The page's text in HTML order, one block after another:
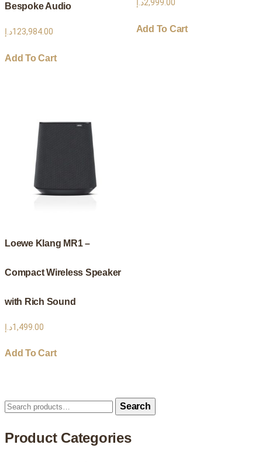
Bespoke Audio
123,984.00د.إ
Add To Cart
2,999.00د.إ
Add To Cart
Loewe Klang MR1 –
Compact Wireless Speaker
with Rich Sound
1,499.00د.إ
Add To Cart
Search
Search
Product Categories